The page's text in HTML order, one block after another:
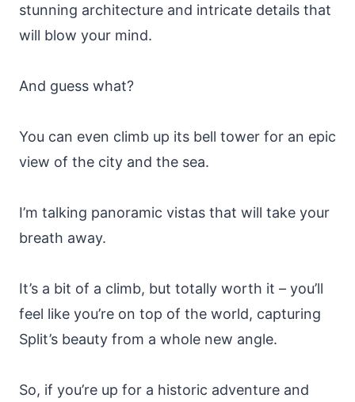
stunning architecture and intricate details that
will blow your mind.
And guess what?
You can even climb up its bell tower for an epic
view of the city and the sea.
I’m talking panoramic vistas that will take your
breath away.
It’s a bit of a climb, but totally worth it – you’ll
feel like you’re on top of the world, capturing
Split’s beauty from a whole new angle.
So, if you’re up for a historic adventure and